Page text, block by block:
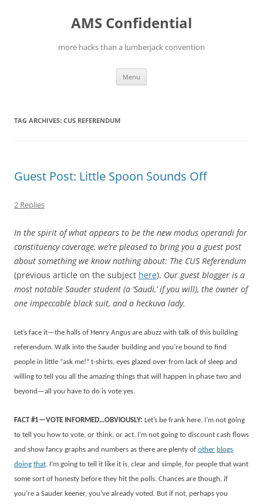
AMS Confidential
more hacks than a lumberjack convention
Menu
TAG ARCHIVES: CUS REFERENDUM
Guest Post: Little Spoon Sounds Off
2 Replies
In the spirit of what appears to be the new modus operandi for
constituency coverage, we’re pleased to bring you a guest post
about something we know nothing about: The CUS Referendum
(previous article on the subject here). Our guest blogger is a
most notable Sauder student (a ‘Saudi,’ if you will), the owner of
one impeccable black suit, and a heckuva lady.
Let’s face it—the halls of Henry Angus are abuzz with talk of this building
referendum. Walk into the Sauder building and you’re bound to find
people in little “ask me!” t-shirts, eyes glazed over from lack of sleep and
willing to tell you all the amazing things that will happen in phase two and
beyond—all you have to do is vote yes.
FACT #1—VOTE INFORMED…OBVIOUSLY: Let’s be frank here. I’m not going
to tell you how to vote, or think, or act. I’m not going to discount cash flows
and show fancy graphs and numbers as there are plenty of other blogs
doing that. I’m going to tell it like it is, clear and simple, for people that want
some sort of honesty before they hit the polls. Chances are though, if
you’re a Sauder keener, you’ve already voted. But if not, perhaps you